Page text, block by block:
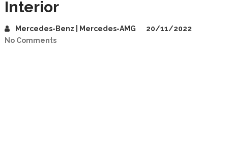
Interior
Mercedes-Benz | Mercedes-AMG
20/11/2022
No Comments